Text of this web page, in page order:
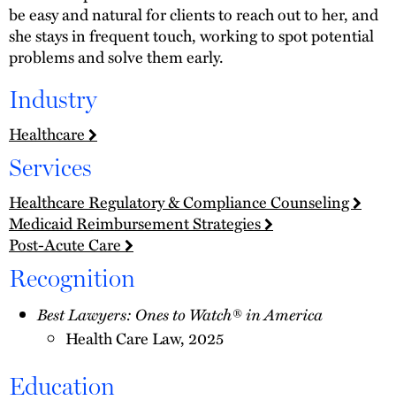
be easy and natural for clients to reach out to her, and
she stays in frequent touch, working to spot potential
problems and solve them early.
Industry
Healthcare
Services
Healthcare Regulatory & Compliance Counseling
Medicaid Reimbursement Strategies
Post-Acute Care
Recognition
Best Lawyers: Ones to Watch® in America
Health Care Law, 2025
Education